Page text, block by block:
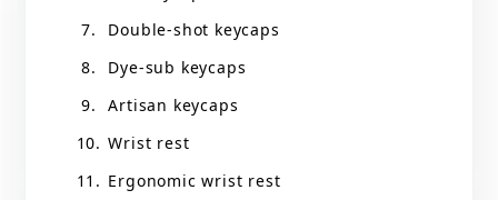
Double-shot keycaps
Dye-sub keycaps
Artisan keycaps
Wrist rest
Ergonomic wrist rest